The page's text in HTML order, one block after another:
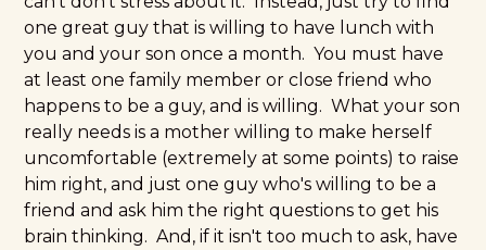
one great guy that is willing to have lunch with
you and your son once a month. You must have
at least one family member or close friend who
happens to be a guy, and is willing. What your son
really needs is a mother willing to make herself
uncomfortable (extremely at some points) to raise
him right, and just one guy who's willing to be a
friend and ask him the right questions to get his
brain thinking. And, if it isn't too much to ask, have